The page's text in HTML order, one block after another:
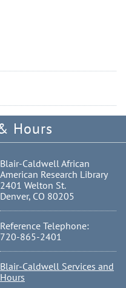
Hours
Blair-Caldwell African
American Research Library
2401 Welton St.
Denver, CO 80205
Reference Telephone:
720-865-2401
Blair-Caldwell Services and
Hours